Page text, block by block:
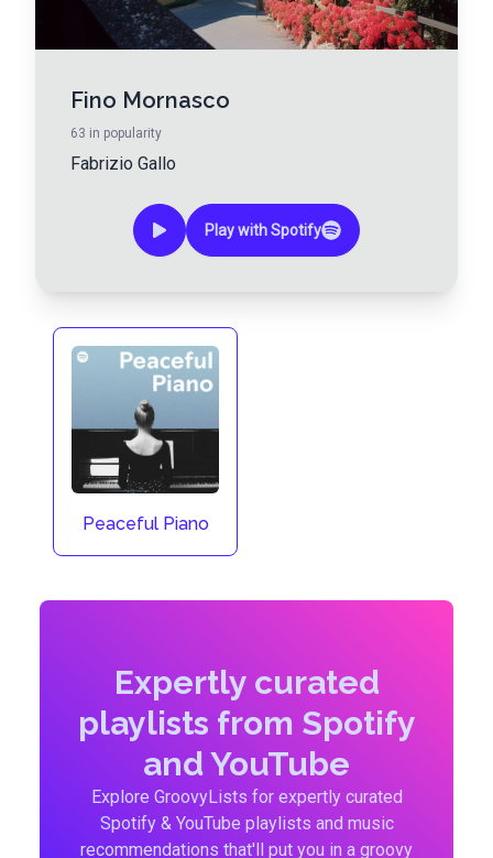
Fino Mornasco
63 in popularity
Fabrizio Gallo
Play with Spotify
Peaceful Piano
Expertly curated
playlists from Spotify
and YouTube
Explore GroovyLists for expertly curated
Spotify & YouTube playlists and music
recommendations that'll put you in a groovy